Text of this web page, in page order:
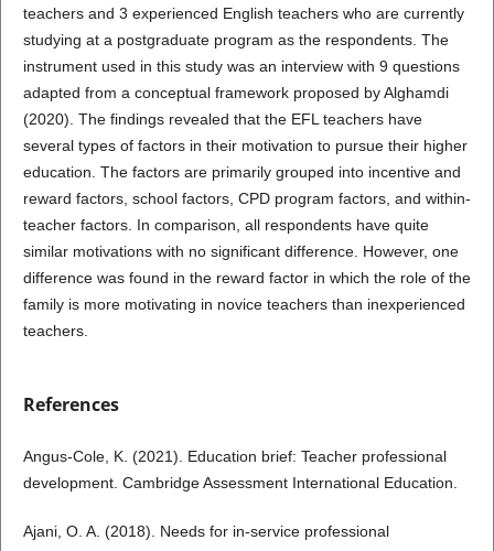
teachers and 3 experienced English teachers who are currently
studying at a postgraduate program as the respondents. The
instrument used in this study was an interview with 9 questions
adapted from a conceptual framework proposed by Alghamdi
(2020). The findings revealed that the EFL teachers have
several types of factors in their motivation to pursue their higher
education. The factors are primarily grouped into incentive and
reward factors, school factors, CPD program factors, and within-
teacher factors. In comparison, all respondents have quite
similar motivations with no significant difference. However, one
difference was found in the reward factor in which the role of the
family is more motivating in novice teachers than inexperienced
teachers.
References
Angus-Cole, K. (2021). Education brief: Teacher professional
development. Cambridge Assessment International Education.
Ajani, O. A. (2018). Needs for in-service professional